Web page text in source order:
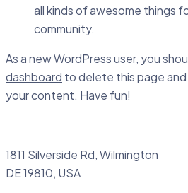
all kinds of awesome things
community.
As a new WordPress user, you
dashboard to delete this page
your content. Have fun!
1811 Silverside Rd, Wilmington
DE 19810, USA